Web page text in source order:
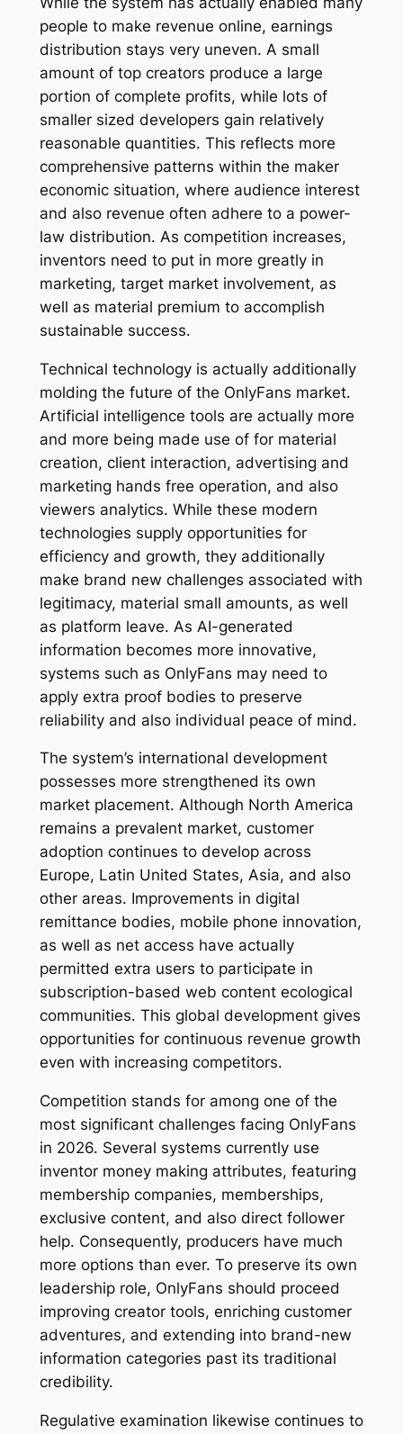
people to make revenue online, earnings
distribution stays very uneven. A small
amount of top creators produce a large
portion of complete profits, while lots of
smaller sized developers gain relatively
reasonable quantities. This reflects more
comprehensive patterns within the maker
economic situation, where audience interest
and also revenue often adhere to a power-
law distribution. As competition increases,
inventors need to put in more greatly in
marketing, target market involvement, as
well as material premium to accomplish
sustainable success.
Technical technology is actually additionally
molding the future of the OnlyFans market.
Artificial intelligence tools are actually more
and more being made use of for material
creation, client interaction, advertising and
marketing hands free operation, and also
viewers analytics. While these modern
technologies supply opportunities for
efficiency and growth, they additionally
make brand new challenges associated with
legitimacy, material small amounts, as well
as platform leave. As AI-generated
information becomes more innovative,
systems such as OnlyFans may need to
apply extra proof bodies to preserve
reliability and also individual peace of mind.
The system’s international development
possesses more strengthened its own
market placement. Although North America
remains a prevalent market, customer
adoption continues to develop across
Europe, Latin United States, Asia, and also
other areas. Improvements in digital
remittance bodies, mobile phone innovation,
as well as net access have actually
permitted extra users to participate in
subscription-based web content ecological
communities. This global development gives
opportunities for continuous revenue growth
even with increasing competitors.
Competition stands for among one of the
most significant challenges facing OnlyFans
in 2026. Several systems currently use
inventor money making attributes, featuring
membership companies, memberships,
exclusive content, and also direct follower
help. Consequently, producers have much
more options than ever. To preserve its own
leadership role, OnlyFans should proceed
improving creator tools, enriching customer
adventures, and extending into brand-new
information categories past its traditional
credibility.
Regulative examination likewise continues to